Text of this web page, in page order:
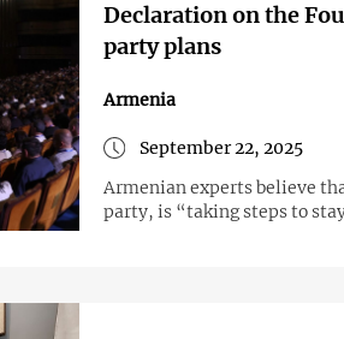
Declaration on the
party plans
Armenia
September 22, 2025
Armenian experts believe
party, is “taking steps to